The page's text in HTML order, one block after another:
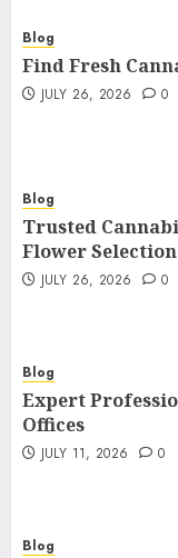
Blog
Find Fresh
JULY 26, 2026 0
Blog
Trusted
Flower Selection
JULY 26, 2026 0
Blog
Expert
Offices
JULY 11, 2026 0
Blog